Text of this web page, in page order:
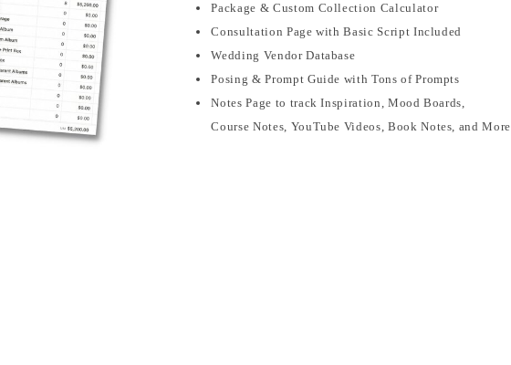
Package & Custom Collection Calculator
Consultation Page with Basic Script Included
Wedding Vendor Database
Posing & Prompt Guide with Tons of Prompts
Notes Page to track Inspiration, Mood Boards,
Course Notes, YouTube Videos, Book Notes, and More